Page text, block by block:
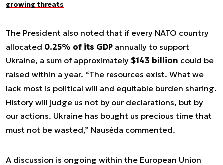
growing threats
The President also noted that if every NATO country
allocated 0.25% of its GDP annually to support
Ukraine, a sum of approximately $143 billion could be
raised within a year. “The resources exist. What we
lack most is political will and equitable burden sharing.
History will judge us not by our declarations, but by
our actions. Ukraine has bought us precious time that
must not be wasted,” Nausėda commented.
A discussion is ongoing within the European Union